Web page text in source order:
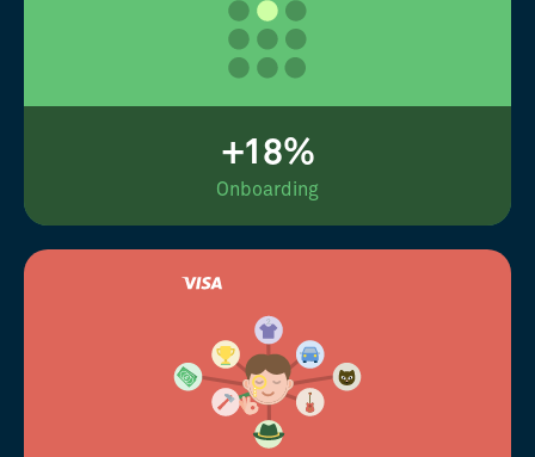
+18%
Onboarding